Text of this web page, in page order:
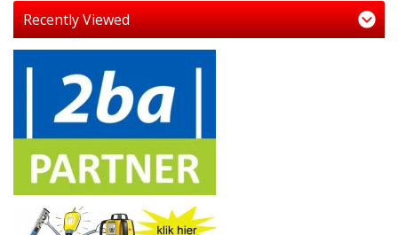
Recently Viewed